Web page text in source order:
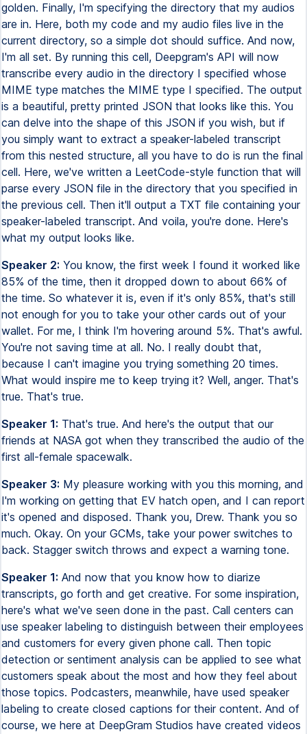
golden. Finally, I'm specifying the directory that my audios
are in. Here, both my code and my audio files live in the
current directory, so a simple dot should suffice. And now,
I'm all set. By running this cell, Deepgram's API will now
transcribe every audio in the directory I specified whose
MIME type matches the MIME type I specified. The output
is a beautiful, pretty printed JSON that looks like this. You
can delve into the shape of this JSON if you wish, but if
you simply want to extract a speaker-labeled transcript
from this nested structure, all you have to do is run the final
cell. Here, we've written a LeetCode-style function that will
parse every JSON file in the directory that you specified in
the previous cell. Then it'll output a TXT file containing your
speaker-labeled transcript. And voila, you're done. Here's
what my output looks like.
Speaker 2: You know, the first week I found it worked like
85% of the time, then it dropped down to about 66% of
the time. So whatever it is, even if it's only 85%, that's still
not enough for you to take your other cards out of your
wallet. For me, I think I'm hovering around 5%. That's awful.
You're not saving time at all. No. I really doubt that,
because I can't imagine you trying something 20 times.
What would inspire me to keep trying it? Well, anger. That's
true. That's true.
Speaker 1: That's true. And here's the output that our
friends at NASA got when they transcribed the audio of the
first all-female spacewalk.
Speaker 3: My pleasure working with you this morning, and
I'm working on getting that EV hatch open, and I can report
it's opened and disposed. Thank you, Drew. Thank you so
much. Okay. On your GCMs, take your power switches to
back. Stagger switch throws and expect a warning tone.
Speaker 1: And now that you know how to diarize
transcripts, go forth and get creative. For some inspiration,
here's what we've seen done in the past. Call centers can
use speaker labeling to distinguish between their employees
and customers for every given phone call. Then topic
detection or sentiment analysis can be applied to see what
customers speak about the most and how they feel about
those topics. Podcasters, meanwhile, have used speaker
labeling to create closed captions for their content. And of
course, we here at DeepGram Studios have created videos